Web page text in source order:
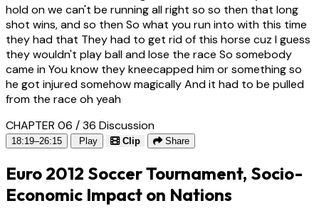
hold on we can't be running all right so so then that long
shot wins, and so then So what you run into with this time
they had that They had to get rid of this horse cuz I guess
they wouldn't play ball and lose the race So somebody
came in You know they kneecapped him or something so
he got injured somehow magically And it had to be pulled
from the race oh yeah
CHAPTER 06 / 36 Discussion
18:19–26:15 Play Clip Share
Euro 2012 Soccer Tournament, Socio-
Economic Impact on Nations